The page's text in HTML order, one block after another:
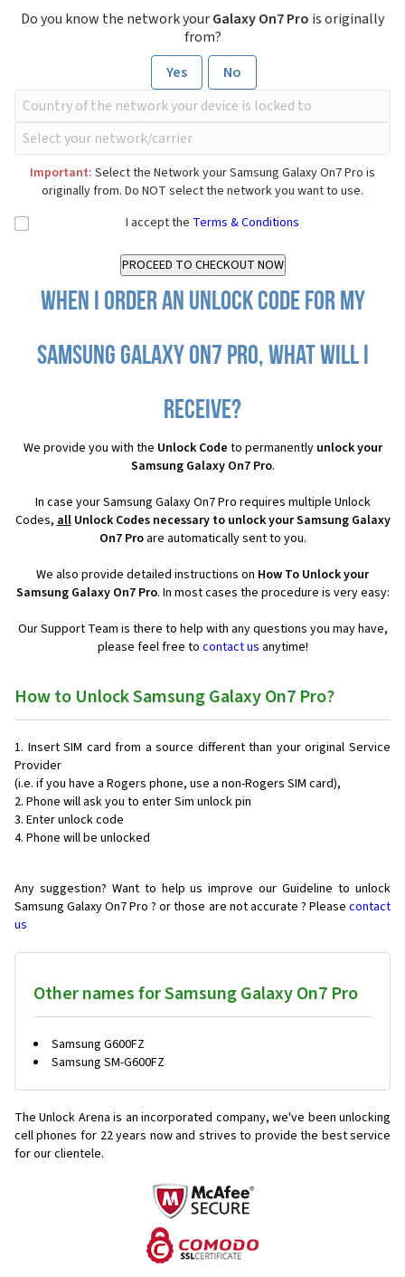
Do you know the network yourGalaxy On7 Pro is originally
from?
Yes
No
Important: Select the Network your Samsung Galaxy On7 Pro is
originally from. Do NOT select the network you want to use.
I accept the Terms & Conditions
When I order an Unlock Code for my
Samsung Galaxy On7 Pro, what will I
receive?
We provide you with the Unlock Code to permanently unlock your
Samsung Galaxy On7 Pro.
In case your Samsung Galaxy On7 Pro requires multiple Unlock
Codes,allUnlock Codes necessary to unlock your Samsung Galaxy
On7 Proare automatically sent to you.
We also provide detailed instructions on How To Unlock your
Samsung Galaxy On7 Pro. In most cases the procedure is very easy:
Our Support Team is there to help with any questions you may have,
please feel free to contact us anytime!
How to Unlock Samsung Galaxy On7 Pro?
Insert SIM card from a source different than your original Service
Provider
(i.e. if you have a Rogers phone, use a non-Rogers SIM card),
Phone will ask you to enter Sim unlock pin
Enter unlock code
Phone will be unlocked
Any suggestion? Want to help us improve our Guideline to unlock
Samsung Galaxy On7 Pro ? or those are not accurate ? Please contact
us
Other names for Samsung Galaxy On7 Pro
Samsung G600FZ
Samsung SM-G600FZ
The Unlock Arena is an incorporated company, we've been unlocking
cell phones for 22 years now and strives to provide the best service
for our clientele.